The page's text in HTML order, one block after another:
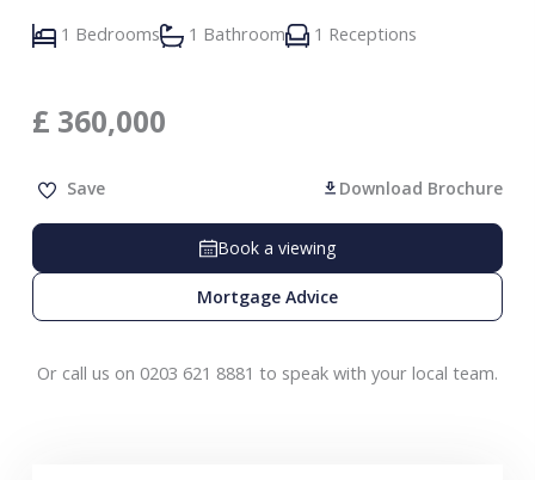
1 Bedrooms 1 Bathroom 1 Receptions
£ 360,000
Save Download Brochure
Book a viewing
Mortgage Advice
Or call us on 0203 621 8881 to speak with your local team.